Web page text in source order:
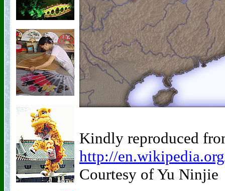
Kindly reproduced
http://
Courtesy of Yu Ninjie